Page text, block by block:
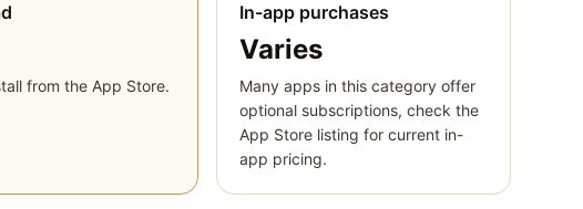
from the App Store.
In-app purchases
Varies
Many apps in this category offer
optional subscriptions, check the
App Store listing for current in-
app pricing.